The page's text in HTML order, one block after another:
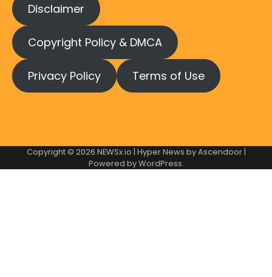
Disclaimer
Copyright Policy & DMCA
Privacy Policy Terms of Use
Copyright © 2026 NEWSx.io | Hyper News byAscendoor|
Powered byWordPress.